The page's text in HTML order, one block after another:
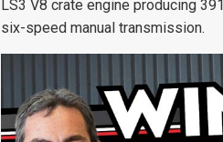
LS3 V8 crate engine producing
six-speed manual transmission.